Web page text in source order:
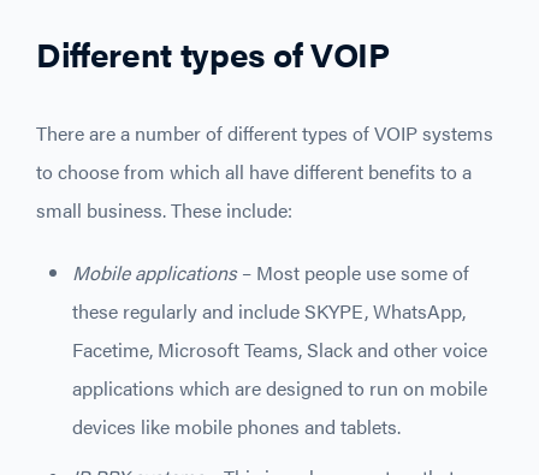
Different types of VOIP
There are a number of different types of VOIP systems
to choose from which all have different benefits to a
small business. These include:
Mobile applications– Most people use some of
these regularly and include SKYPE, WhatsApp,
Facetime, Microsoft Teams, Slack and other voice
applications which are designed to run on mobile
devices like mobile phones and tablets.